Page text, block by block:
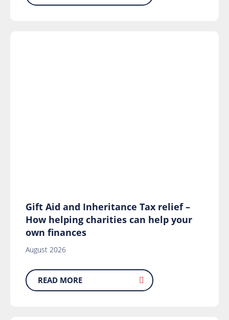
Gift Aid and Inheritance Tax relief –
How helping charities can help your
own finances
August 2026
READ MORE